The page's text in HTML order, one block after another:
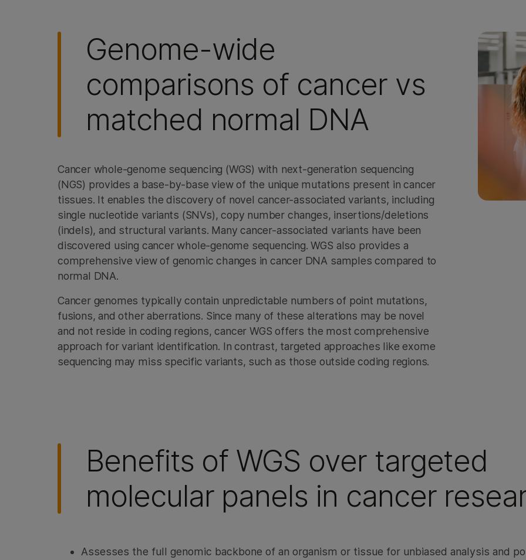
Genome-wide
comparisons of cancer vs
matched normal DNA
Cancer whole-genome sequencing (WGS) with next-generation sequencing
(NGS) provides a base-by-base view of the unique mutations present in cancer
tissues. It enables the discovery of novel cancer-associated variants, including
single nucleotide variants (SNVs), copy number changes, insertions/deletions
(indels), and structural variants. Many cancer-associated variants have been
discovered using cancer whole-genome sequencing. WGS also provides a
comprehensive view of genomic changes in cancer DNA samples compared to
normal DNA.
Cancer genomes typically contain unpredictable numbers of point mutations,
fusions, and other aberrations. Since many of these alterations may be novel
and not reside in coding regions, cancer WGS offers the most comprehensive
approach for variant identification. In contrast, targeted approaches like exome
sequencing may miss specific variants, such as those outside coding regions.
Benefits of WGS over targeted
molecular panels in cancer
Assesses the full genomic backbone of an organism or tissue for unbiased analysis and